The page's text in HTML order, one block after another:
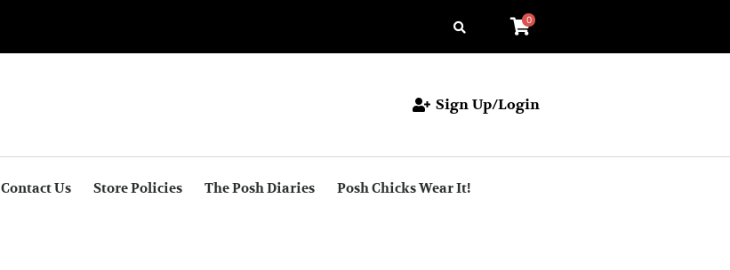
0
Sign Up/Login
Contact Us Store Policies The Posh Diaries Posh Chicks Wear It!